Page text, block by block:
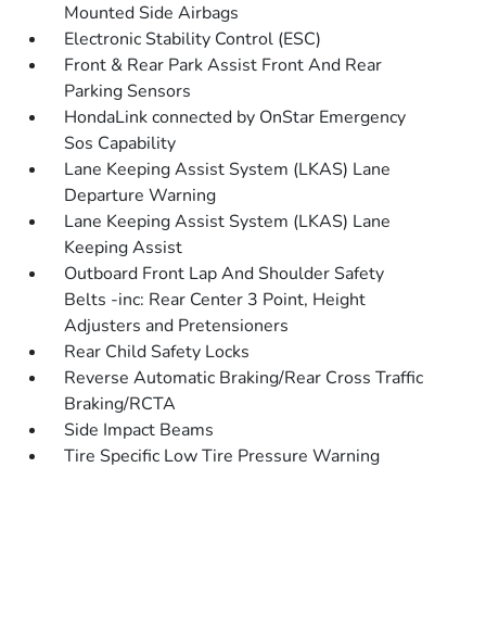
Mounted Side Airbags
Electronic Stability Control (ESC)
Front & Rear Park Assist Front And Rear
Parking Sensors
HondaLink connected by OnStar Emergency
Sos Capability
Lane Keeping Assist System (LKAS) Lane
Departure Warning
Lane Keeping Assist System (LKAS) Lane
Keeping Assist
Outboard Front Lap And Shoulder Safety
Belts -inc: Rear Center 3 Point, Height
Adjusters and Pretensioners
Rear Child Safety Locks
Reverse Automatic Braking/Rear Cross Traffic
Braking/RCTA
Side Impact Beams
Tire Specific Low Tire Pressure Warning